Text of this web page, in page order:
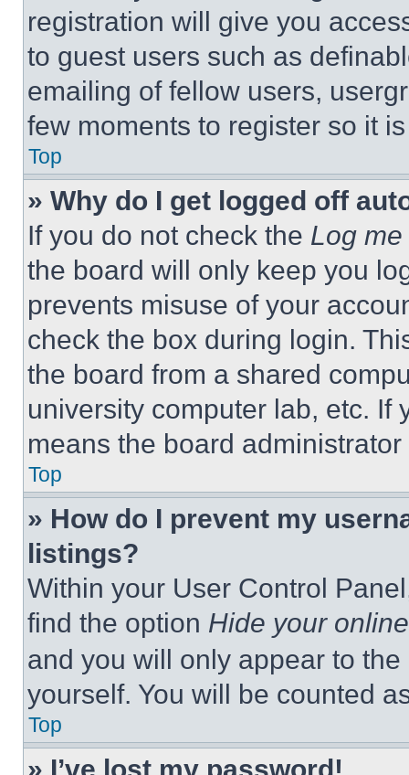
registration will give you
to guest users such as
emailing of fellow users,
few moments to register so it
Top
» Why do I get logged off
If you do not check the Log
the board will only keep you
prevents misuse of your
check the box during login.
the board from a shared
university computer lab, etc. If
means the board
Top
» How do I prevent my
listings?
Within your User Control
find the option Hide your
and you will only appear to
yourself. You will be counted
Top